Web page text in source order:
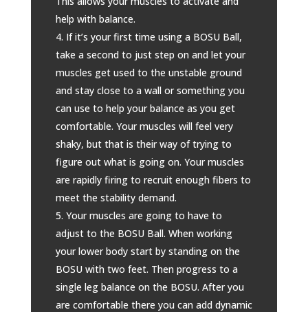
help with balance.
If it’s your first time using a BOSU Ball,
take a second to just step on and let your
muscles get used to the unstable ground
and stay close to a wall or something you
can use to help your balance as you get
comfortable. Your muscles will feel very
shaky, but that is their way of trying to
figure out what is going on. Your muscles
are rapidly firing to recruit enough fibers to
meet the stability demand.
Your muscles are going to have to
adjust to the BOSU Ball. When working
your lower body start by standing on the
BOSU with two feet. Then progress to a
single leg balance on the BOSU. After you
are comfortable there you can add dynamic